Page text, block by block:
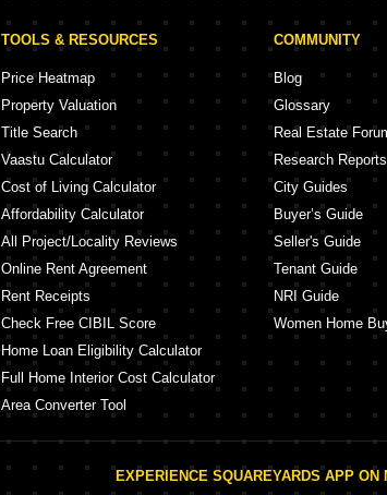
TOOLS & RESOURCES
Price Heatmap
Property Valuation
Title Search
Vaastu Calculator
Cost of Living Calculator
Affordability Calculator
All Project/Locality Reviews
Online Rent Agreement
Rent Receipts
Check Free CIBIL Score
Home Loan Eligibility Calculator
Full Home Interior Cost Calculator
Area Converter Tool
COMMUNITY
Blog
Glossary
Real Estate
Research Reports
City Guides
Buyer’s Guide
Seller's Guide
Tenant Guide
NRI Guide
Women Home
EXPERIENCE SQUAREYARDS APP ON